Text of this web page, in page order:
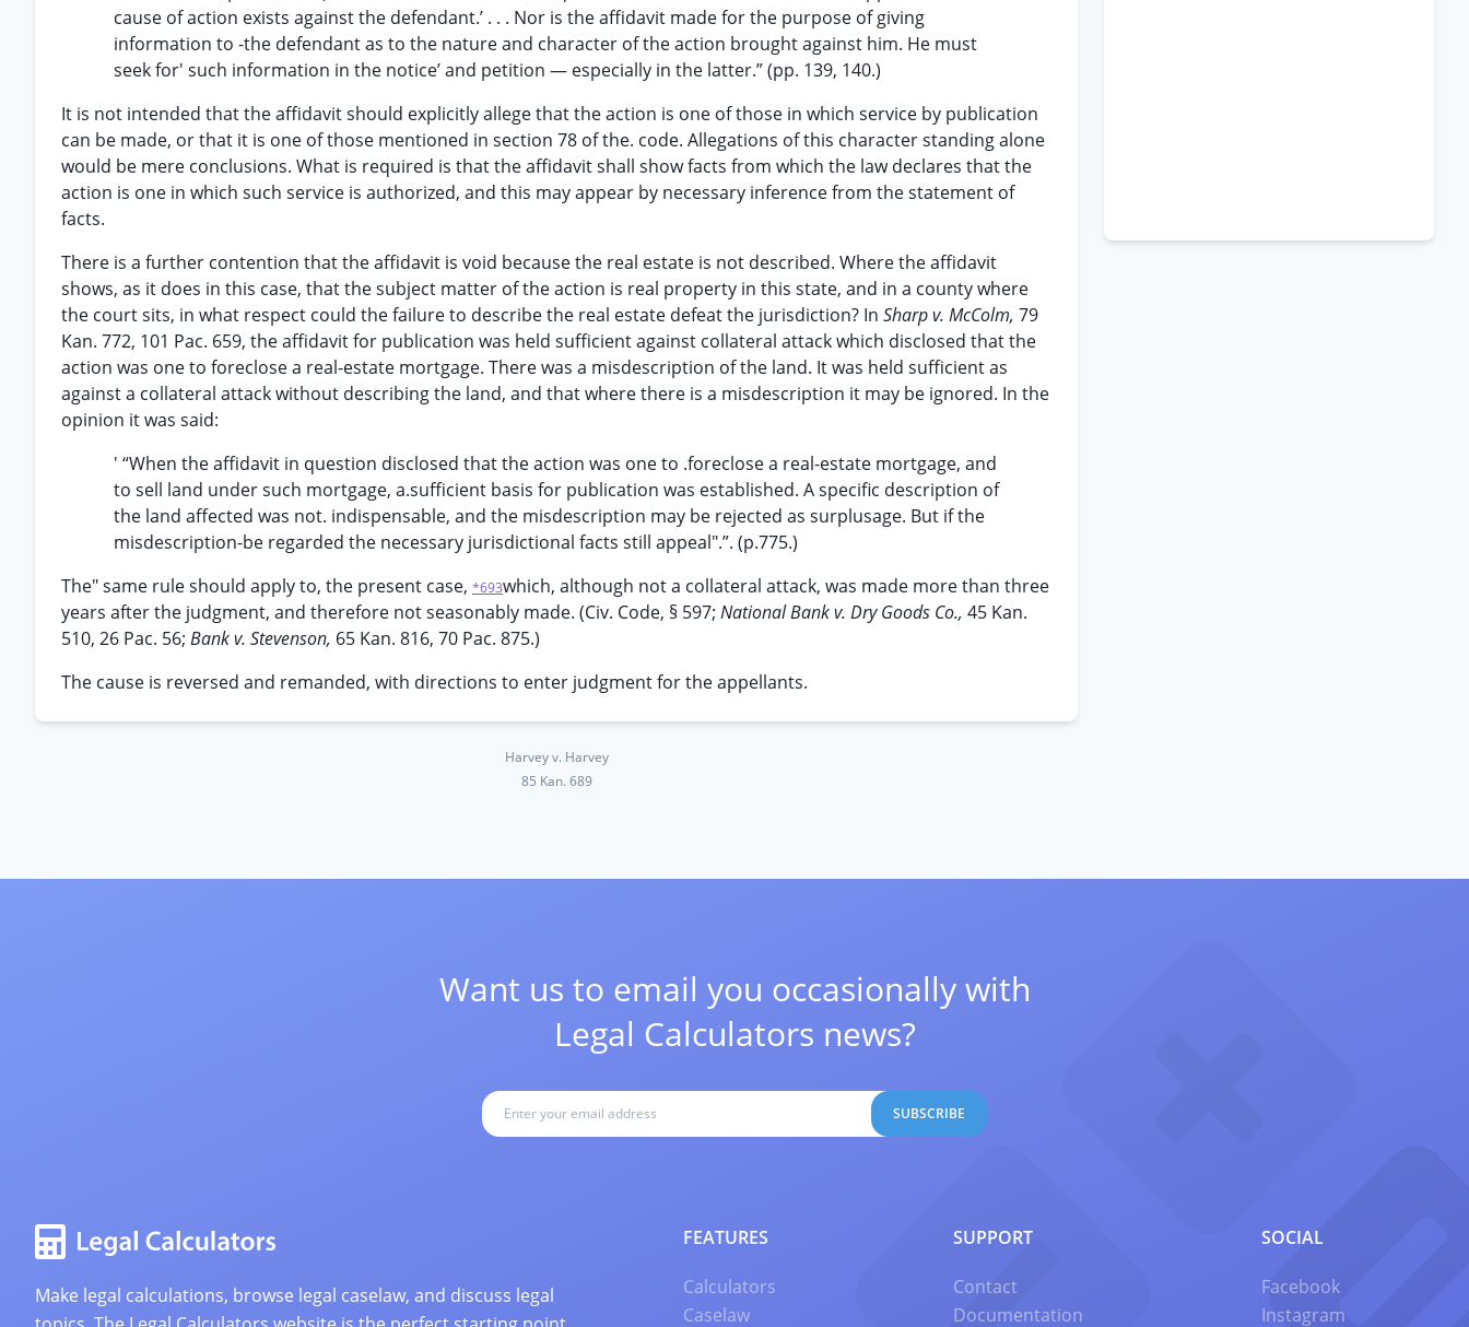
cause of action exists against the defendant.’ . . . Nor is the affidavit made for the purpose of giving
information to -the defendant as to the nature and character of the action brought against him. He must
seek for' such information in the notice’ and petition — especially in the latter.” (pp. 139, 140.)
It is not intended that the affidavit should explicitly allege that the action is one of those in which service by publication
can be made, or that it is one of those mentioned in section 78 of the. code. Allegations of this character standing alone
would be mere conclusions. What is required is that the affidavit shall show facts from which the law declares that the
action is one in which such service is authorized, and this may appear by necessary inference from the statement of
facts.
There is a further contention that the affidavit is void because the real estate is not described. Where the affidavit
shows, as it does in this case, that the subject matter of the action is real property in this state, and in a county where
the court sits, in what respect could the failure to describe the real estate defeat the jurisdiction? In Sharp v. McColm, 79
Kan. 772, 101 Pac. 659, the affidavit for publication was held sufficient against collateral attack which disclosed that the
action was one to foreclose a real-estate mortgage. There was a misdescription of the land. It was held sufficient as
against a collateral attack without describing the land, and that where there is a misdescription it may be ignored. In the
opinion it was said:
' “When the affidavit in question disclosed that the action was one to .foreclose a real-estate mortgage, and
to sell land under such mortgage, a.sufficient basis for publication was established. A specific description of
the land affected was not. indispensable, and the misdescription may be rejected as surplusage. But if the
misdescription-be regarded the necessary jurisdictional facts still appeal".”. (p.775.)
The" same rule should apply to, the present case, *693which, although not a collateral attack, was made more than three
years after the judgment, and therefore not seasonably made. (Civ. Code, § 597; National Bank v. Dry Goods Co., 45 Kan.
510, 26 Pac. 56; Bank v. Stevenson, 65 Kan. 816, 70 Pac. 875.)
The cause is reversed and remanded, with directions to enter judgment for the appellants.
Harvey v. Harvey
85 Kan. 689
Want us to email you occasionally with
Legal Calculators news?
SUBSCRIBE
Make legal calculations, browse legal caselaw, and discuss legal
FEATURES
Calculators
Caselaw
SUPPORT
Contact
Documentation
SOCIAL
Facebook
Instagram